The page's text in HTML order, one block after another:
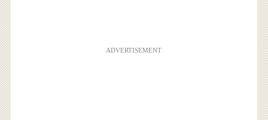
ADVERTISEMENT